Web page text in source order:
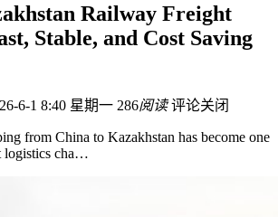
Railway Freight
Stable, and Cost Saving
6-1 8:40 星期一 286阅读 评论关闭
from China to Kazakhstan has become one
logistics cha…